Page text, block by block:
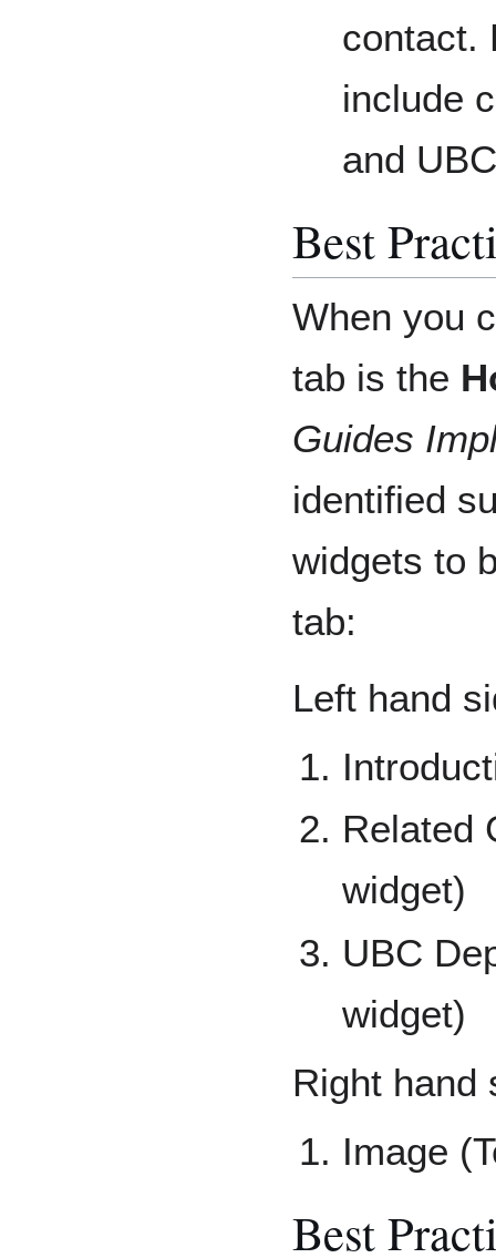
contact.
include
and
Best
When you
tab is the
Guides
identified
widgets to
tab:
Left hand
Related
widget)
UBC
widget)
Right hand
Image
Best